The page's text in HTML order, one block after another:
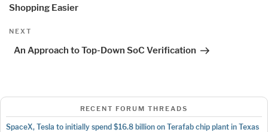
Shopping Easier
Next
NEXT
An Approach to Top-Down SoC Verification
RECENT FORUM THREADS
SpaceX, Tesla to initially spend $16.8 billion on Terafab chip plant in Texas